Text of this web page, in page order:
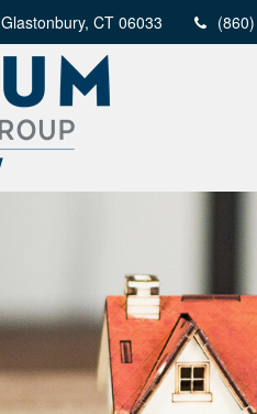
Glastonbury, CT 06033